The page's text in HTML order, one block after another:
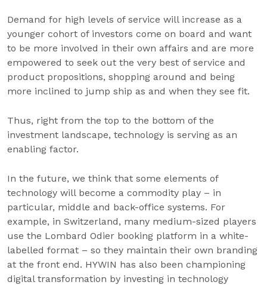
Demand for high levels of service will increase as a
younger cohort of investors come on board and want
to be more involved in their own affairs and are more
empowered to seek out the very best of service and
product propositions, shopping around and being
more inclined to jump ship as and when they see fit.
Thus, right from the top to the bottom of the
investment landscape, technology is serving as an
enabling factor.
In the future, we think that some elements of
technology will become a commodity play – in
particular, middle and back-office systems. For
example, in Switzerland, many medium-sized players
use the Lombard Odier booking platform in a white-
labelled format – so they maintain their own branding
at the front end. HYWIN has also been championing
digital transformation by investing in technology